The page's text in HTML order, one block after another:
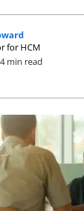
for HCM
min read